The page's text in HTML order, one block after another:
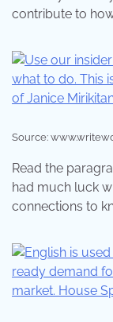
contribute to
Source:
Read the
had much luck
connections to